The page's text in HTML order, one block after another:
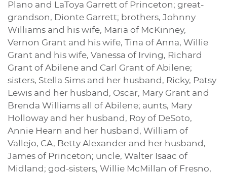
Plano and LaToya Garrett of Princeton; great-
grandson, Dionte Garrett; brothers, Johnny
Williams and his wife, Maria of McKinney,
Vernon Grant and his wife, Tina of Anna, Willie
Grant and his wife, Vanessa of Irving, Richard
Grant of Abilene and Carl Grant of Abilene;
sisters, Stella Sims and her husband, Ricky, Patsy
Lewis and her husband, Oscar, Mary Grant and
Brenda Williams all of Abilene; aunts, Mary
Holloway and her husband, Roy of DeSoto,
Annie Hearn and her husband, William of
Vallejo, CA, Betty Alexander and her husband,
James of Princeton; uncle, Walter Isaac of
Midland; god-sisters, Willie McMillan of Fresno,